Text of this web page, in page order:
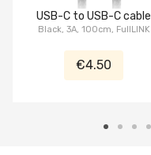
USB-C to USB-C cable
Black, 3A, 100cm, FullLINK
€4.50